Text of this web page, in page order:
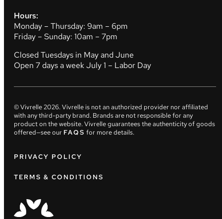
Hours:
Monday – Thursday: 9am – 6pm
Friday – Sunday: 10am – 7pm
Closed Tuesdays in May and June
Open 7 days a week July 1 – Labor Day
© Vivrelle2026. Vivrelle is not an authorized provider nor affiliated
with any third-party brand. Brands are not responsible for any
product on the website. Vivrelle guarantees the authenticity of goods
offered—see our FAQS for more details.
PRIVACY POLICY
TERMS & CONDITIONS